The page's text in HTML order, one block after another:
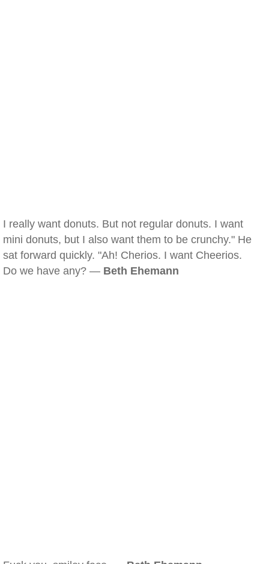
I really want donuts. But not regular donuts. I want
mini donuts, but I also want them to be crunchy." He
sat forward quickly. "Ah! Cherios. I want Cheerios.
Do we have any? — Beth Ehemann